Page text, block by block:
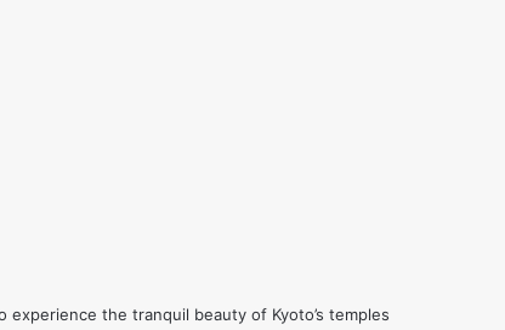
the tranquil beauty of Kyoto’s temples